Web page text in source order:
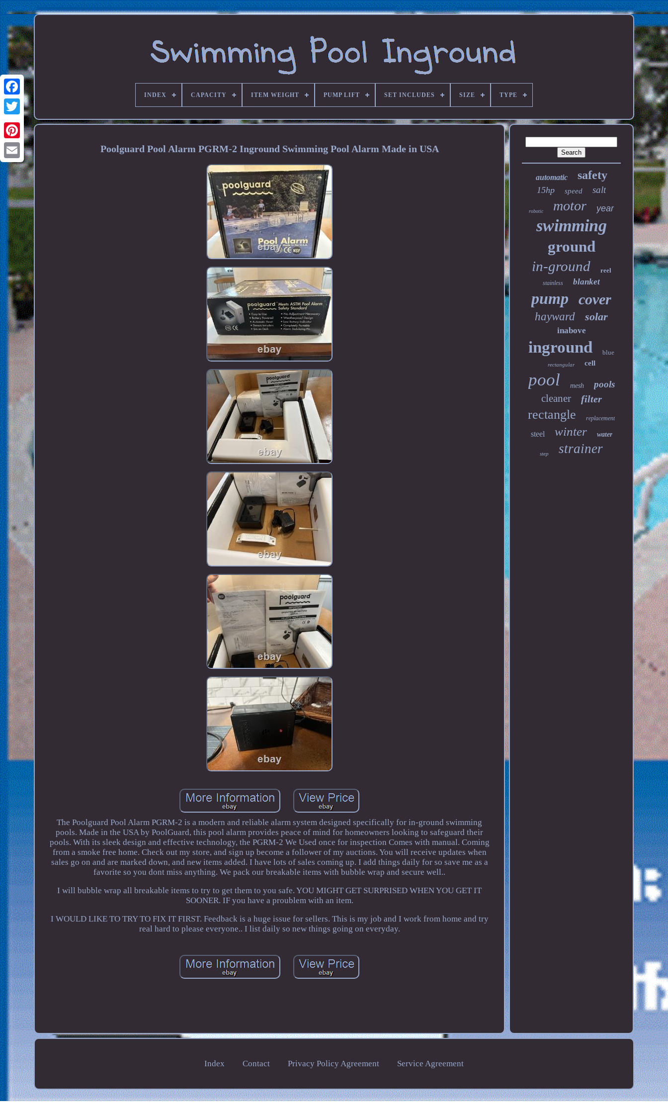
INDEX CAPACITY ITEM WEIGHT PUMP LIFT SET INCLUDES SIZE TYPE
Poolguard Pool Alarm PGRM-2 Inground Swimming Pool Alarm Made in USA
The Poolguard Pool Alarm PGRM-2 is a modern and reliable alarm system designed specifically for in-ground swimming
pools. Made in the USA by PoolGuard, this pool alarm provides peace of mind for homeowners looking to safeguard their
pools. With its sleek design and effective technology, the PGRM-2 We Used once for inspection Comes with manual. Coming
from a smoke free home. Check out my store, and sign up become a follower of my auctions. You will receive updates when
sales go on and are marked down, and new items added. I have lots of sales coming up. I add things daily for so save me as a
favorite so you dont miss anything. We pack our breakable items with bubble wrap and secure well..
I will bubble wrap all breakable items to try to get them to you safe. YOU MIGHT GET SURPRISED WHEN YOU GET IT
SOONER. IF you have a proublem with an item.
I WOULD LIKE TO TRY TO FIX IT FIRST. Feedback is a huge issue for sellers. This is my job and I work from home and try
real hard to please everyone.. I list daily so new things going on everyday.
automatic safety
15hp speed salt
robotic motor year
swimming
ground
in-ground reel
stainless blanket
pump cover
hayward solar
inabove
inground blue
rectangular cell
pool mesh pools
cleaner filter
rectangle replacement
steel winter water
step strainer
Index Contact Privacy Policy Agreement Service Agreement